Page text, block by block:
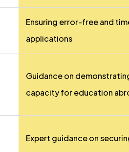
Ensuring error-free and
applications
Guidance on
capacity for education
Expert guidance on